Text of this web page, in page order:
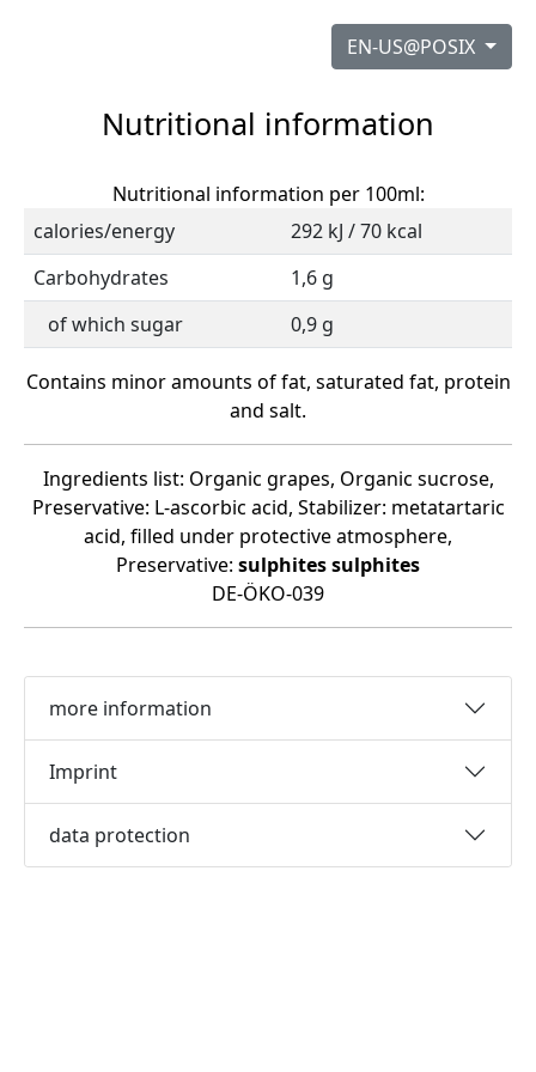
EN-US@POSIX
Nutritional information
Nutritional information per 100ml:
calories/energy
292 kJ / 70 kcal
Carbohydrates
1,6 g
of which sugar
0,9 g
Contains minor amounts of fat, saturated fat, protein
and salt.
Ingredients list: Organic grapes, Organic sucrose,
Preservative: L-ascorbic acid, Stabilizer: metatartaric
acid, filled under protective atmosphere,
Preservative: sulphitessulphites
DE-ÖKO-039
more information
Imprint
data protection